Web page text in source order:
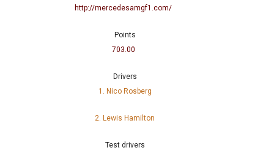
http://mercedesamgf1.com/
Points
703.00
Drivers
1. Nico Rosberg
2. Lewis Hamilton
Test drivers